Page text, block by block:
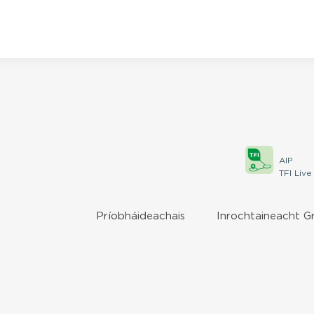
AIP
TFI Live
Príobháideachais Inrochtaineacht